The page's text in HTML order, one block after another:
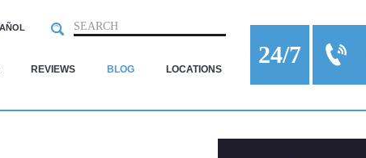
REVIEWS BLOG LOCATIONS
24/7
SEARCH
Search